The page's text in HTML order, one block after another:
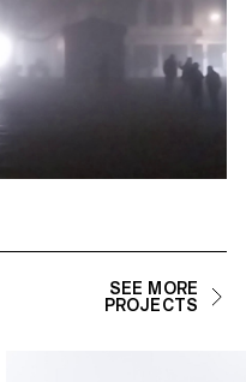
SEE MORE
PROJECTS